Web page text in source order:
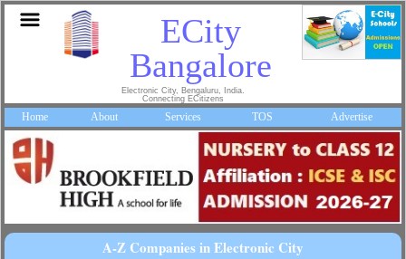
ECity
Bangalore
Electronic City, Bengaluru, India.
Connecting ECitizens
Home About Services TOS Advertise
A-Z Companies in Electronic City